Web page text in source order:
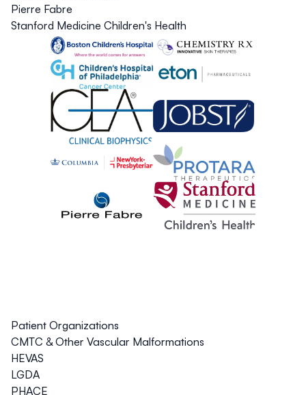
Pierre Fabre
Stanford Medicine Children's Health
Patient Organizations
CMTC & Other Vascular Malformations
HEVAS
LGDA
PHACE